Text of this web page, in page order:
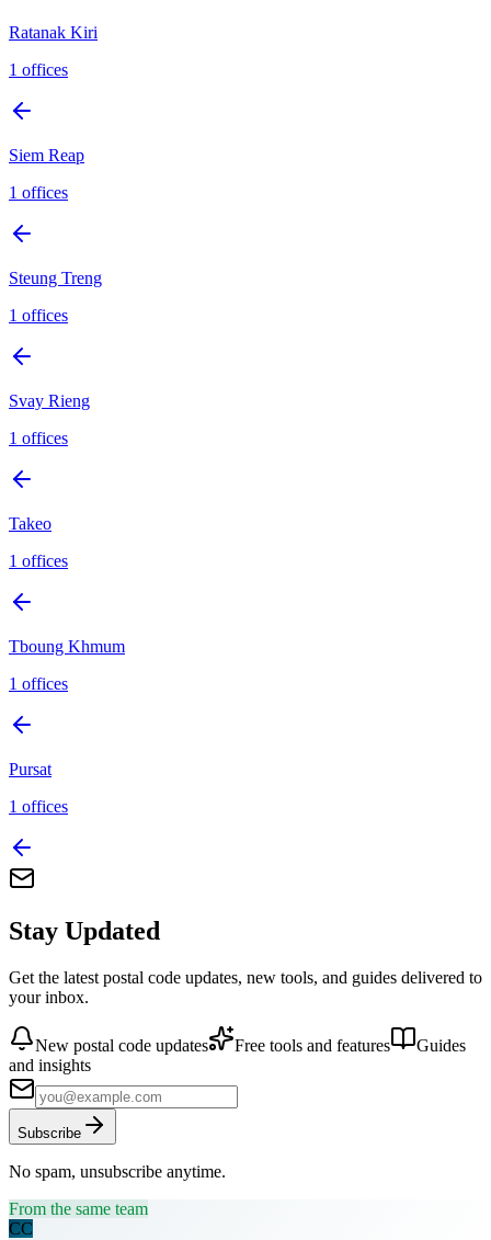
Ratanak Kiri
1 offices
Siem Reap
1 offices
Steung Treng
1 offices
Svay Rieng
1 offices
Takeo
1 offices
Tboung Khmum
1 offices
Pursat
1 offices
Stay Updated
Get the latest postal code updates, new tools, and guides delivered to
your inbox.
New postal code updates Free tools and features
Guides
and insights
Subscribe
No spam, unsubscribe anytime.
From the same team
CC